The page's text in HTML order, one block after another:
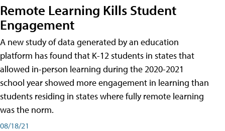
Remote Learning Kills Student
Engagement
A new study of data generated by an education
platform has found that K-12 students in states that
allowed in-person learning during the 2020-2021
school year showed more engagement in learning than
students residing in states where fully remote learning
was the norm.
08/18/21